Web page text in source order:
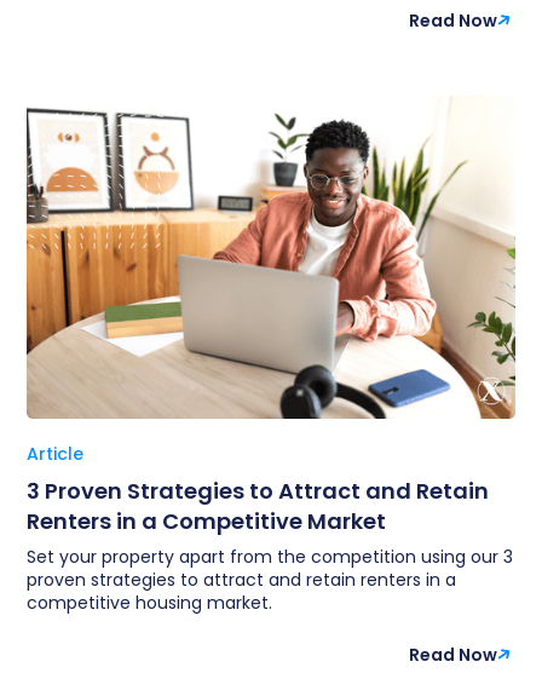
Read Now
Article
3 Proven Strategies to Attract and Retain
Renters in a Competitive Market
Set your property apart from the competition using our 3
proven strategies to attract and retain renters in a
competitive housing market.
Read Now